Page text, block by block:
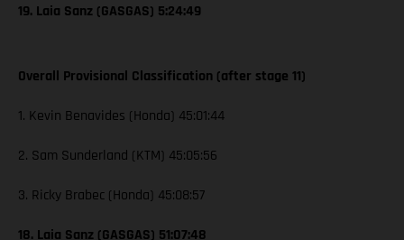
19. Laia Sanz (GASGAS) 5:24:49
Overall Provisional Classification (after stage 11)
1. Kevin Benavides (Honda) 45:01:44
2. Sam Sunderland (KTM) 45:05:56
3. Ricky Brabec (Honda) 45:08:57
18. Laia Sanz (GASGAS) 51:07:48